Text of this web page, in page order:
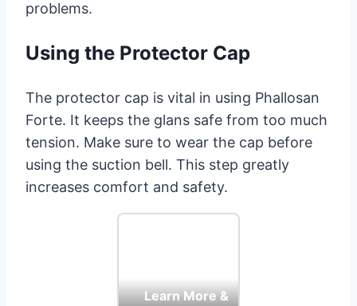
problems.
Using the Protector Cap
The protector cap is vital in using Phallosan
Forte. It keeps the glans safe from too much
tension. Make sure to wear the cap before
using the suction bell. This step greatly
increases comfort and safety.
Learn More &